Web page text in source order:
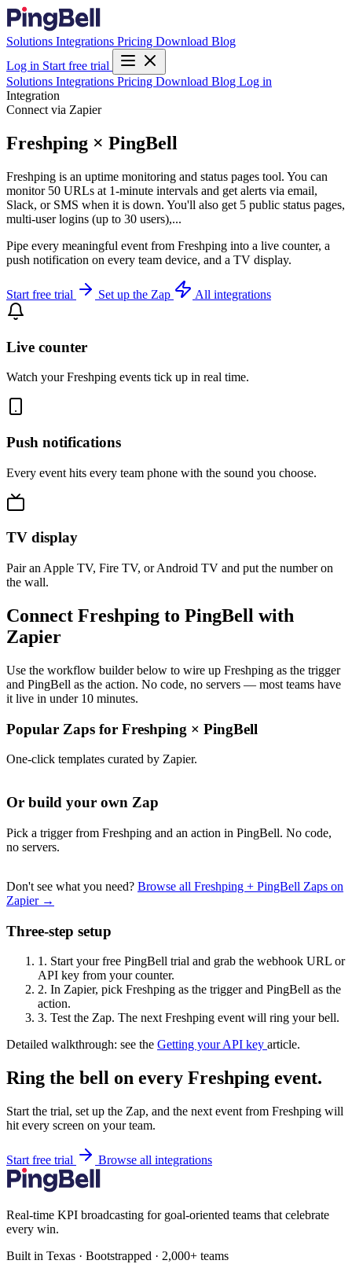
Solutions Integrations Pricing Download Blog
Log in Start free trial
Solutions Integrations Pricing Download Blog Log in
Integration
Connect via Zapier
Freshping × PingBell
Freshping is an uptime monitoring and status pages tool. You can
monitor 50 URLs at 1-minute intervals and get alerts via email,
Slack, or SMS when it is down. You'll also get 5 public status pages,
multi-user logins (up to 30 users),...
Pipe every meaningful event from Freshping into a live counter, a
push notification on every team device, and a TV display.
Start free trial Set up the Zap All integrations
Live counter
Watch your Freshping events tick up in real time.
Push notifications
Every event hits every team phone with the sound you choose.
TV display
Pair an Apple TV, Fire TV, or Android TV and put the number on
the wall.
Connect Freshping to PingBell with
Zapier
Use the workflow builder below to wire up Freshping as the trigger
and PingBell as the action. No code, no servers — most teams have
it live in under 10 minutes.
Popular Zaps for Freshping × PingBell
One-click templates curated by Zapier.
Or build your own Zap
Pick a trigger from Freshping and an action in PingBell. No code,
no servers.
Don't see what you need? Browse all Freshping + PingBell Zaps on
Zapier →
Three-step setup
1. Start your free PingBell trial and grab the webhook URL or
API key from your counter.
2. In Zapier, pick Freshping as the trigger and PingBell as the
action.
3. Test the Zap. The next Freshping event will ring your bell.
Detailed walkthrough: see the Getting your API key article.
Ring the bell on every Freshping event.
Start the trial, set up the Zap, and the next event from Freshping will
hit every screen on your team.
Start free trial Browse all integrations
Real-time KPI broadcasting for goal-oriented teams that celebrate
every win.
Built in Texas · Bootstrapped · 2,000+ teams